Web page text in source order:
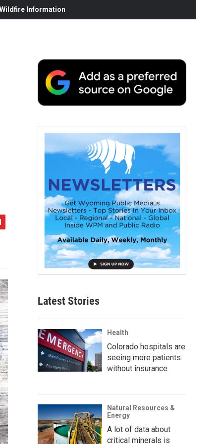
Information
Latest Stories
Health
Colorado hospitals are
seeing more patients
without insurance
Natural Resources &
Energy
A lot of data about
critical minerals is